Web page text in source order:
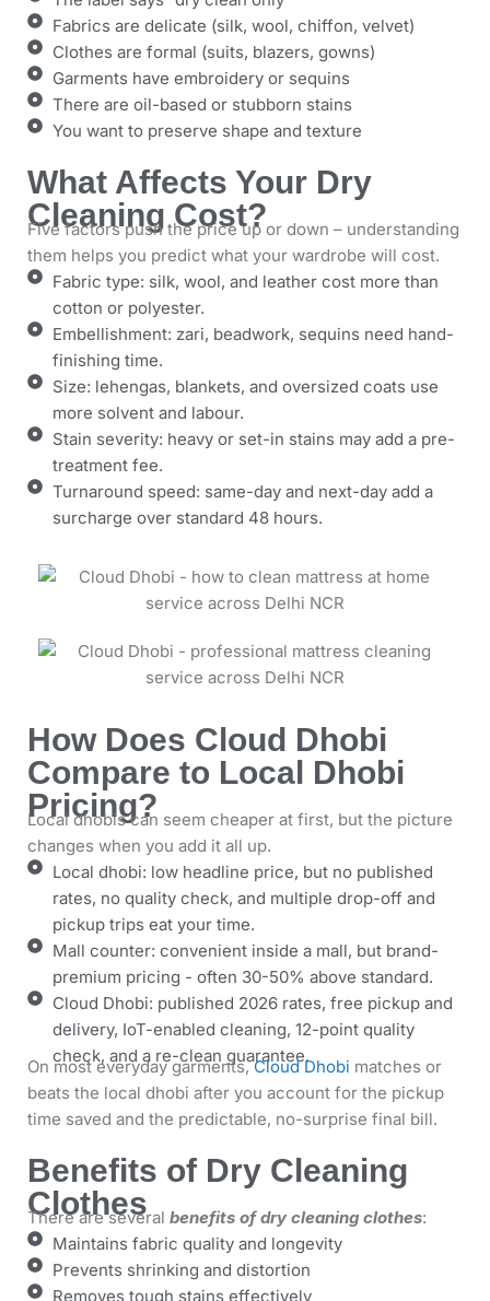
Fabrics are delicate (silk, wool, chiffon, velvet)
Clothes are formal (suits, blazers, gowns)
Garments have embroidery or sequins
There are oil-based or stubborn stains
You want to preserve shape and texture
What Affects Your Dry
Cleaning Cost?
Five factors push the price up or down – understanding
them helps you predict what your wardrobe will cost.
Fabric type: silk, wool, and leather cost more than
cotton or polyester.
Embellishment: zari, beadwork, sequins need hand-
finishing time.
Size: lehengas, blankets, and oversized coats use
more solvent and labour.
Stain severity: heavy or set-in stains may add a pre-
treatment fee.
Turnaround speed: same-day and next-day add a
surcharge over standard 48 hours.
How Does Cloud Dhobi
Compare to Local Dhobi
Pricing?
Local dhobis can seem cheaper at first, but the picture
changes when you add it all up.
Local dhobi: low headline price, but no published
rates, no quality check, and multiple drop-off and
pickup trips eat your time.
Mall counter: convenient inside a mall, but brand-
premium pricing - often 30-50% above standard.
Cloud Dhobi: published 2026 rates, free pickup and
delivery, IoT-enabled cleaning, 12-point quality
check, and a re-clean guarantee.
On most everyday garments,Cloud Dhobi matches or
beats the local dhobi after you account for the pickup
time saved and the predictable, no-surprise final bill.
Benefits of Dry Cleaning
Clothes
There are several benefits of dry cleaning clothes:
Maintains fabric quality and longevity
Prevents shrinking and distortion
Removes tough stains effectively